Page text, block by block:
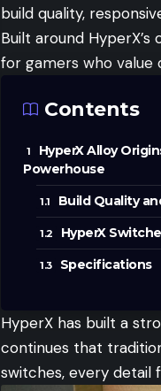
build quality,
Built around
for gamers who value
Contents
HyperX Alloy
Powerhouse
Build Quality
HyperX
Specifications
HyperX has built a
continues that
switches, every detail